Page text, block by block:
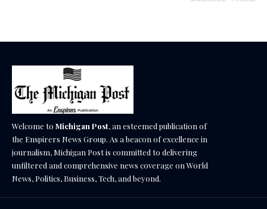
Welcome to Michigan Post, an esteemed publication of
the Enspirers News Group. As a beacon of excellence in
journalism, Michigan Post is committed to delivering
unfiltered and comprehensive news coverage on World
News, Politics, Business, Tech, and beyond.